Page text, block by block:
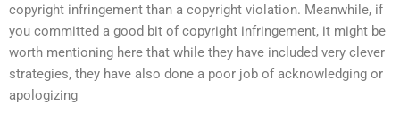
copyright infringement than a copyright violation. Meanwhile, if
you committed a good bit of copyright infringement, it might be
worth mentioning here that while they have included very clever
strategies, they have also done a poor job of acknowledging or
apologizing